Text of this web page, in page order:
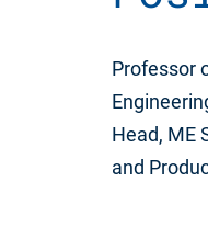
Professor
Head, ME
and